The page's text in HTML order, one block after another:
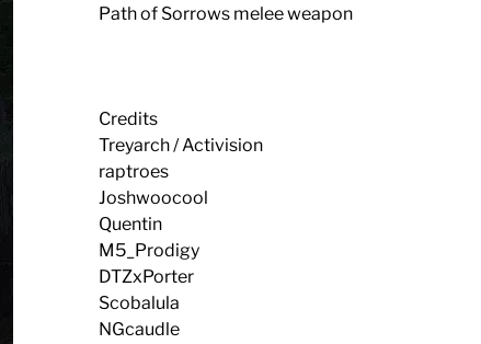
Path of Sorrows melee weapon
Credits
Treyarch / Activision
raptroes
Joshwoocool
Quentin
M5_Prodigy
DTZxPorter
Scobalula
NGcaudle